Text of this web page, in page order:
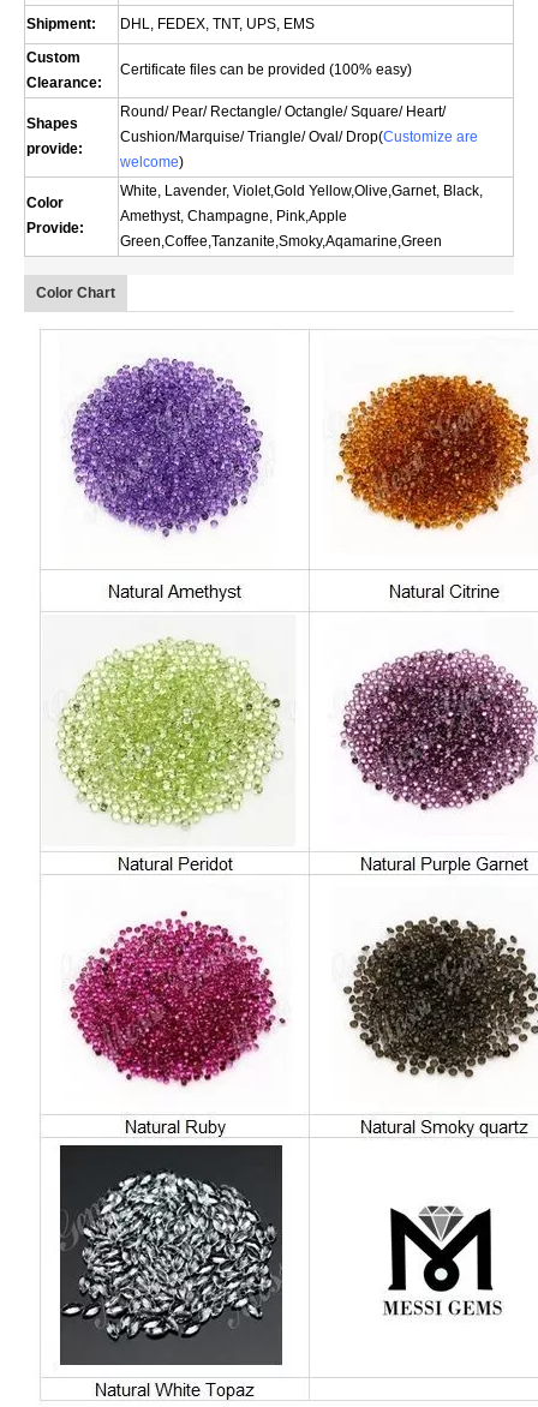
Shipment:
DHL, FEDEX, TNT, UPS, EMS
Custom
Clearance:
Certificate files can be provided (100% easy)
Shapes
provide:
Round/ Pear/ Rectangle/ Octangle/ Square/ Heart/
Cushion/Marquise/ Triangle/ Oval/ Drop(Customize are
welcome)
Color
Provide:
White, Lavender, Violet,Gold Yellow,Olive,Garnet, Black,
Amethyst, Champagne, Pink,Apple
Green,Coffee,Tanzanite,Smoky,Aqamarine,Green
Color Chart